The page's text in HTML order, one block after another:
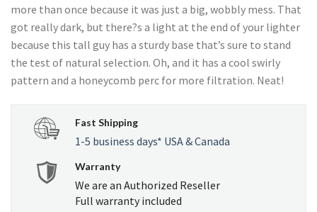
more than once because it was just a big, wobbly mess. That
got really dark, but there?s a light at the end of your lighter
because this tall guy has a sturdy base that’s sure to stand
the test of natural selection. Oh, and it has a cool swirly
pattern and a honeycomb perc for more filtration. Neat!
Fast Shipping
1-5 business days* USA & Canada
Warranty
We are an Authorized Reseller
Full warranty included